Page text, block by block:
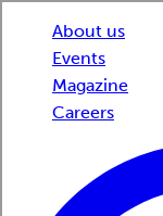
About us
Events
Magazine
Careers